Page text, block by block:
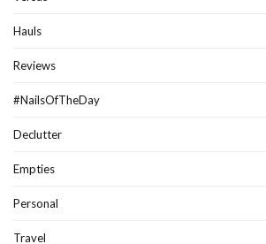
Hauls
Reviews
#NailsOfTheDay
Declutter
Empties
Personal
Travel